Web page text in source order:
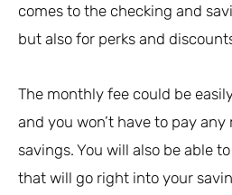
comes to the checking and
but also for perks and
The monthly fee could be
and you won’t have to pay
savings. You will also be able
that will go right into your